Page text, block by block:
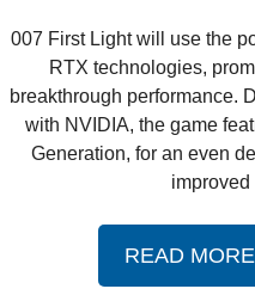
007 First Light will use the
RTX technologies,
breakthrough performance.
with NVIDIA, the game
Generation, for an even
improved
READ